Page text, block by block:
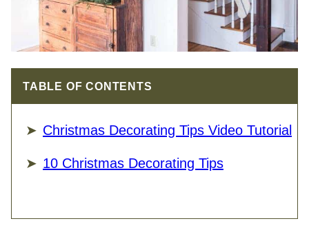
TABLE OF CONTENTS
Christmas Decorating Tips Video Tutorial
10 Christmas Decorating Tips